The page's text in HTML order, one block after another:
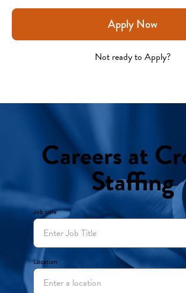
Apply Now
Not ready to Apply?
Careers at
Staffing
Job title
Location